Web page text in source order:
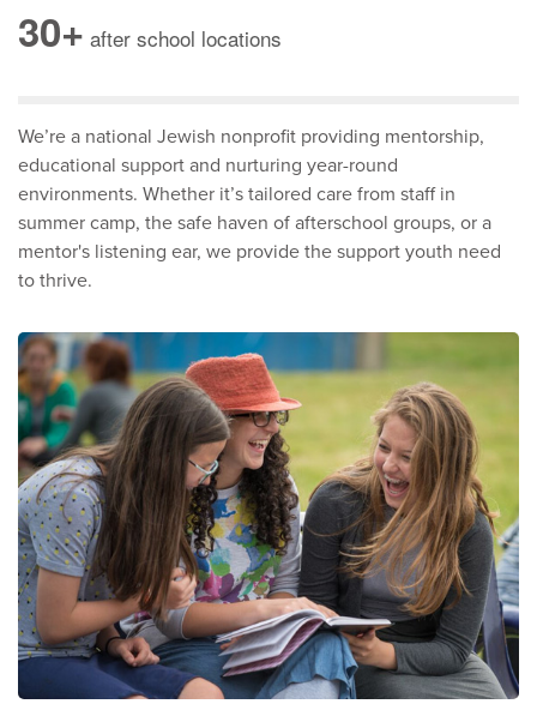
30+ after school locations
We’re a national Jewish nonprofit providing mentorship,
educational support and nurturing year-round
environments. Whether it’s tailored care from staff in
summer camp, the safe haven of afterschool groups, or a
mentor's listening ear, we provide the support youth need
to thrive.